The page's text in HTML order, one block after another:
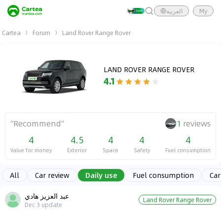
العربية My
Cartea Forum Land Rover Range Rover
LAND ROVER RANGE ROVER
4.1
“Recommend” 1 reviews
4
Value for money
4.5
Exterior
4
Space
4
Safety
4
Fuel consumption
All Car review Daily use Fuel consumption
عبد العزيز هادي
Dec 3 update
Land Rover Range Rover